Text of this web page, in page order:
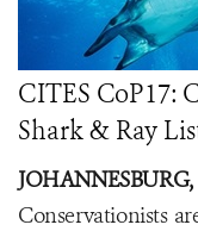
CITES CoP17:
Shark & Ray
Conservationists